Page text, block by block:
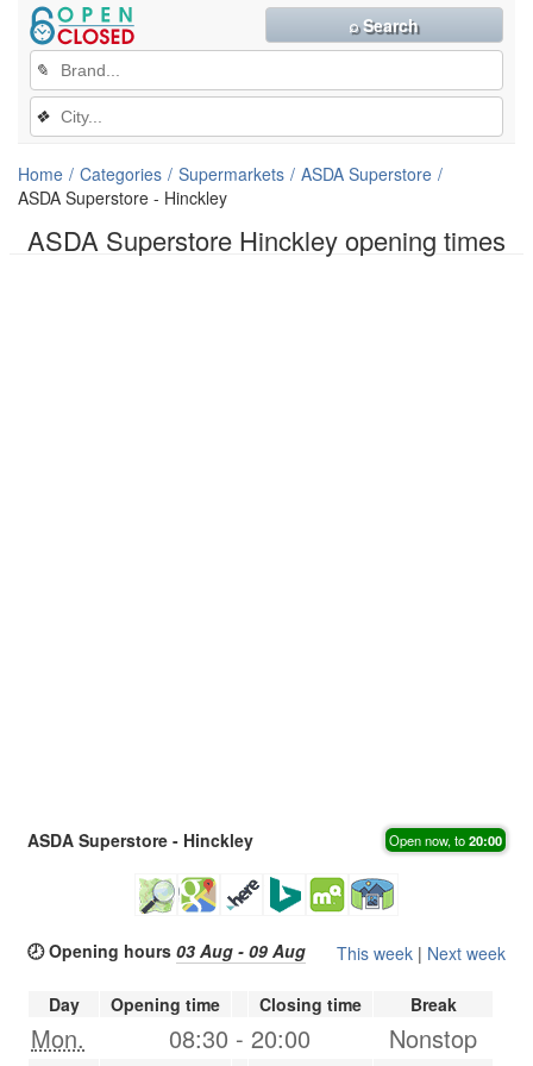
ASDA Superstore Hinckley opening times
✎
❖
⌕ Search
Home Categories Supermarkets
ASDA Superstore
ASDA Superstore - Hinckley
ASDA Superstore - Hinckley Open now, to20:00
🕗 Opening hours 03 Aug - 09 Aug This week | Next week
Day Opening time Closing time Break
Mon. 08:30 - 20:00
Nonstop